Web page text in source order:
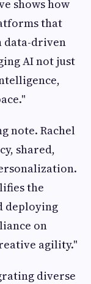
shows how
that
data-driven
AI not just
note. Rachel
shared,
the
deploying
on
agility."
diverse